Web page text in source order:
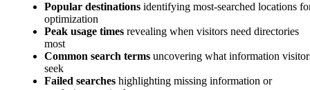
Popular destinations identifying most-searched locations
optimization
Peak usage times revealing when visitors need directories
most
Common search terms uncovering what information
seek
Failed searches highlighting missing information or